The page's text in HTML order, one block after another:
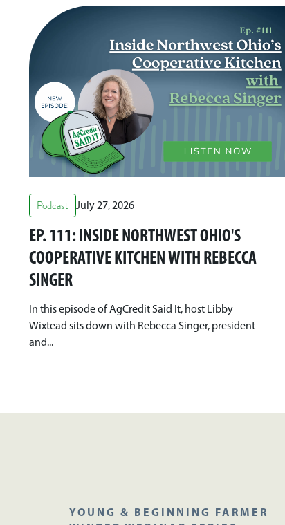
Podcast July 27, 2026
EP. 111: INSIDE NORTHWEST OHIO'S
COOPERATIVE KITCHEN WITH REBECCA
SINGER
In this episode of AgCredit Said It, host Libby
Wixtead sits down with Rebecca Singer, president
and...
YOUNG & BEGINNING FARMER